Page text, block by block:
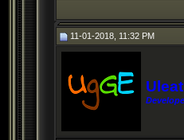
11-01-2018, 11:32 PM
Uleat